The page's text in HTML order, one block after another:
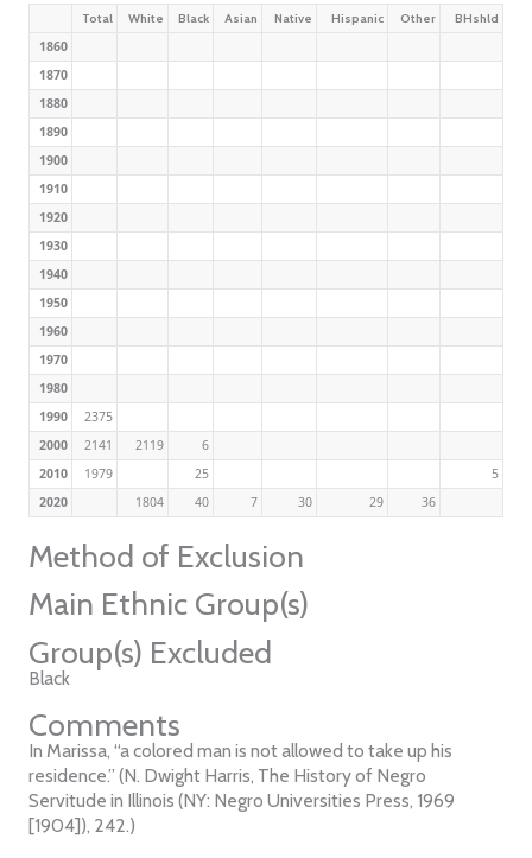
Total White Black Asian Native Hispanic Other BHshld
1860
1870
1880
1890
1900
1910
1920
1930
1940
1950
1960
1970
1980
1990
2375
2000
2141 2119
6
2010
1979 25
5
2020
1804 40 7 30 29 36
Method of Exclusion
Main Ethnic Group(s)
Group(s) Excluded
Black
Comments
In Marissa, “a colored man is not allowed to take up his
residence.” (N. Dwight Harris, The History of Negro
Servitude in Illinois (NY: Negro Universities Press, 1969
[1904]), 242.)